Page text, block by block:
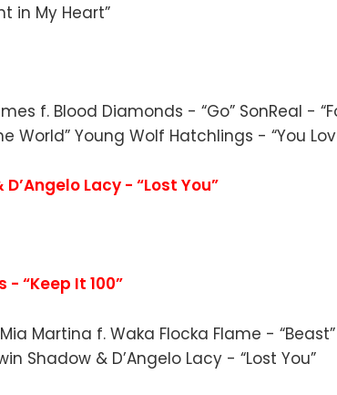
in My Heart”
f. Blood Diamonds - “Go” SonReal -
World” Young Wolf Hatchlings - “You
Lacy - “Lost You”
“Keep It 100”
Martina f. Waka Flocka Flame -
Shadow & D’Angelo Lacy - “Lost You”